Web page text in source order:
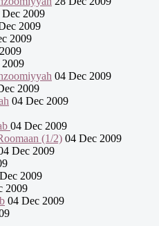
Dec 2009
2009
2009
04 Dec 2009
2009
04 Dec 2009
04 Dec 2009
(1/2) 04 Dec 2009
Dec 2009
2009
2009
04 Dec 2009